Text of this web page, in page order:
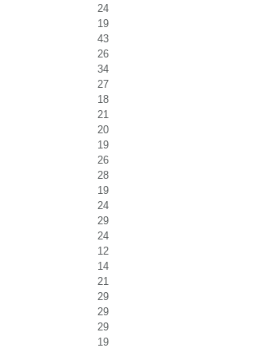
24
19
43
26
34
27
18
21
20
19
26
28
19
24
29
24
12
14
21
29
29
29
19